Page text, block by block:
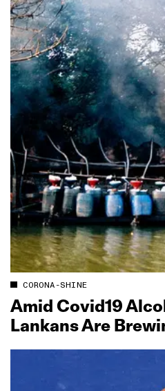
CORONA-SHINE
Amid Covid19
Lankans Are